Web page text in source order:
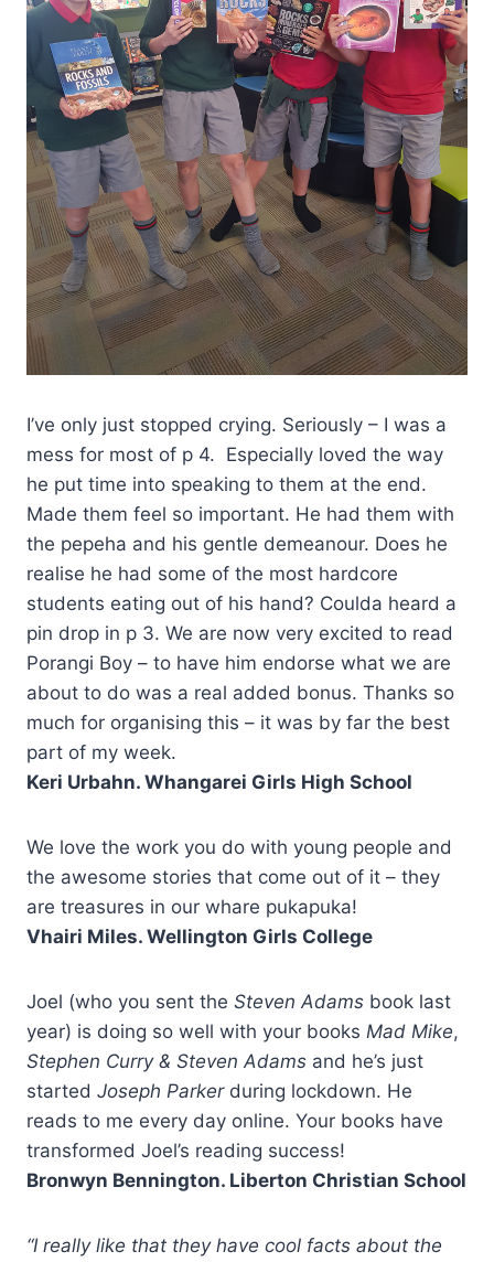
I’ve only just stopped crying. Seriously – I was a
mess for most of p 4. Especially loved the way
he put time into speaking to them at the end.
Made them feel so important. He had them with
the pepeha and his gentle demeanour. Does he
realise he had some of the most hardcore
students eating out of his hand? Coulda heard a
pin drop in p 3. We are now very excited to read
Porangi Boy – to have him endorse what we are
about to do was a real added bonus. Thanks so
much for organising this – it was by far the best
part of my week.
Keri Urbahn. Whangarei Girls High School
We love the work you do with young people and
the awesome stories that come out of it – they
are treasures in our whare pukapuka!
Vhairi Miles. Wellington Girls College
Joel (who you sent the Steven Adams book last
year) is doing so well with your books Mad Mike,
Stephen Curry & Steven Adams and he’s just
started Joseph Parkerduring lockdown. He
reads to me every day online. Your books have
transformed Joel’s reading success!
Bronwyn Bennington. Liberton Christian School
“I really like that they have cool facts about the